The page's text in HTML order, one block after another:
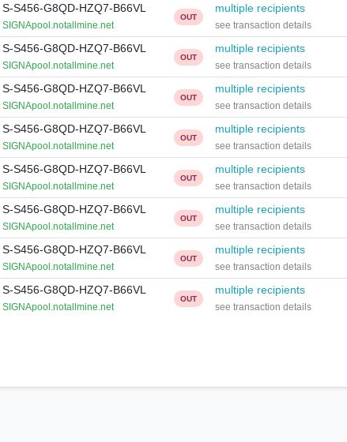
S-S456-G8QD-HZQ7-B66VL
SIGNApool.notallmine.net
OUT
multiple recipients
see transaction details
S-S456-G8QD-HZQ7-B66VL
SIGNApool.notallmine.net
OUT
multiple recipients
see transaction details
S-S456-G8QD-HZQ7-B66VL
SIGNApool.notallmine.net
OUT
multiple recipients
see transaction details
S-S456-G8QD-HZQ7-B66VL
SIGNApool.notallmine.net
OUT
multiple recipients
see transaction details
S-S456-G8QD-HZQ7-B66VL
SIGNApool.notallmine.net
OUT
multiple recipients
see transaction details
S-S456-G8QD-HZQ7-B66VL
SIGNApool.notallmine.net
OUT
multiple recipients
see transaction details
S-S456-G8QD-HZQ7-B66VL
SIGNApool.notallmine.net
OUT
multiple recipients
see transaction details
S-S456-G8QD-HZQ7-B66VL
SIGNApool.notallmine.net
OUT
multiple recipients
see transaction details